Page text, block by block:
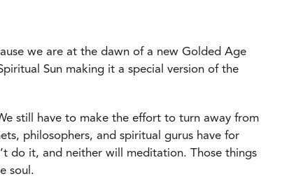
we are at the dawn of a new Golded Age
Sun making it a special version of the
still have to make the effort to turn away from
philosophers, and spiritual gurus have for
do it, and neither will meditation. Those things
soul.